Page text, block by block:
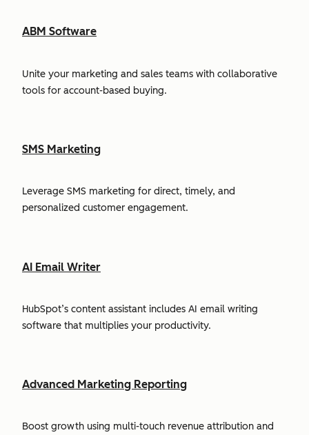
ABM Software
Unite your marketing and sales teams with collaborative
tools for account-based buying.
SMS Marketing
Leverage SMS marketing for direct, timely, and
personalized customer engagement.
AI Email Writer
HubSpot’s content assistant includes AI email writing
software that multiplies your productivity.
Advanced Marketing Reporting
Boost growth using multi-touch revenue attribution and